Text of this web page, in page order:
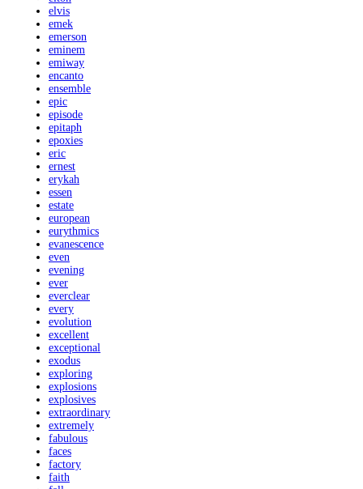
elvis
emek
emerson
eminem
emiway
encanto
ensemble
epic
episode
epitaph
epoxies
eric
ernest
erykah
essen
estate
european
eurythmics
evanescence
even
evening
ever
everclear
every
evolution
excellent
exceptional
exodus
exploring
explosions
explosives
extraordinary
extremely
fabulous
faces
factory
faith